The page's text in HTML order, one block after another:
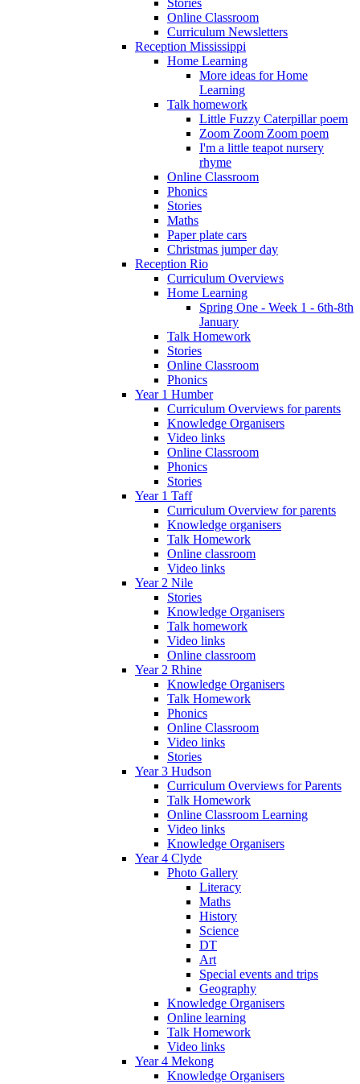
Stories
Online Classroom
Curriculum Newsletters
Reception Mississippi
Home Learning
More ideas for Home
Learning
Talk homework
Little Fuzzy Caterpillar poem
Zoom Zoom Zoom poem
I'm a little teapot nursery
rhyme
Online Classroom
Phonics
Stories
Maths
Paper plate cars
Christmas jumper day
Reception Rio
Curriculum Overviews
Home Learning
Spring One - Week 1 - 6th-8th
January
Talk Homework
Stories
Online Classroom
Phonics
Year 1 Humber
Curriculum Overviews for parents
Knowledge Organisers
Video links
Online Classroom
Phonics
Stories
Year 1 Taff
Curriculum Overview for parents
Knowledge organisers
Talk Homework
Online classroom
Video links
Year 2 Nile
Stories
Knowledge Organisers
Talk homework
Video links
Online classroom
Year 2 Rhine
Knowledge Organisers
Talk Homework
Phonics
Online Classroom
Video links
Stories
Year 3 Hudson
Curriculum Overviews for Parents
Talk Homework
Online Classroom Learning
Video links
Knowledge Organisers
Year 4 Clyde
Photo Gallery
Literacy
Maths
History
Science
DT
Art
Special events and trips
Geography
Knowledge Organisers
Online learning
Talk Homework
Video links
Year 4 Mekong
Knowledge Organisers